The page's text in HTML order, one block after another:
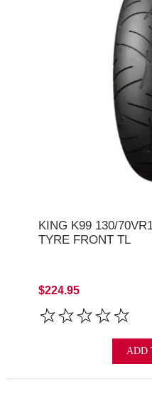
KING K99 130/
TYRE FRONT TL
$224.95
ADD